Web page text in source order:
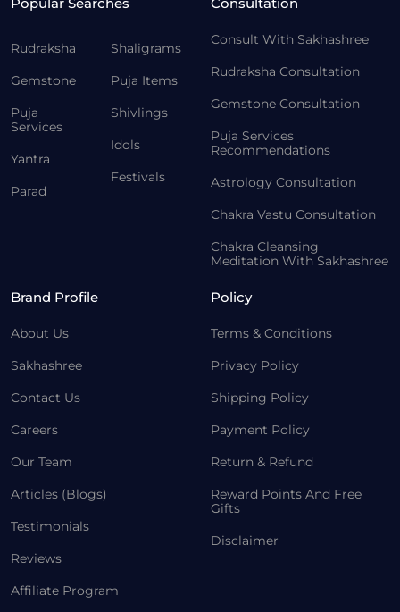
Rudraksha
Gemstone
Puja
Services
Yantra
Parad
Shaligrams
Puja Items
Shivlings
Idols
Festivals
Consult With Sakhashree
Rudraksha Consultation
Gemstone Consultation
Puja Services
Recommendations
Astrology Consultation
Chakra Vastu Consultation
Chakra Cleansing
Meditation With Sakhashree
Brand Profile
About Us
Sakhashree
Contact Us
Careers
Our Team
Articles (Blogs)
Testimonials
Reviews
Affiliate Program
Policy
Terms & Conditions
Privacy Policy
Shipping Policy
Payment Policy
Return & Refund
Reward Points And Free
Gifts
Disclaimer